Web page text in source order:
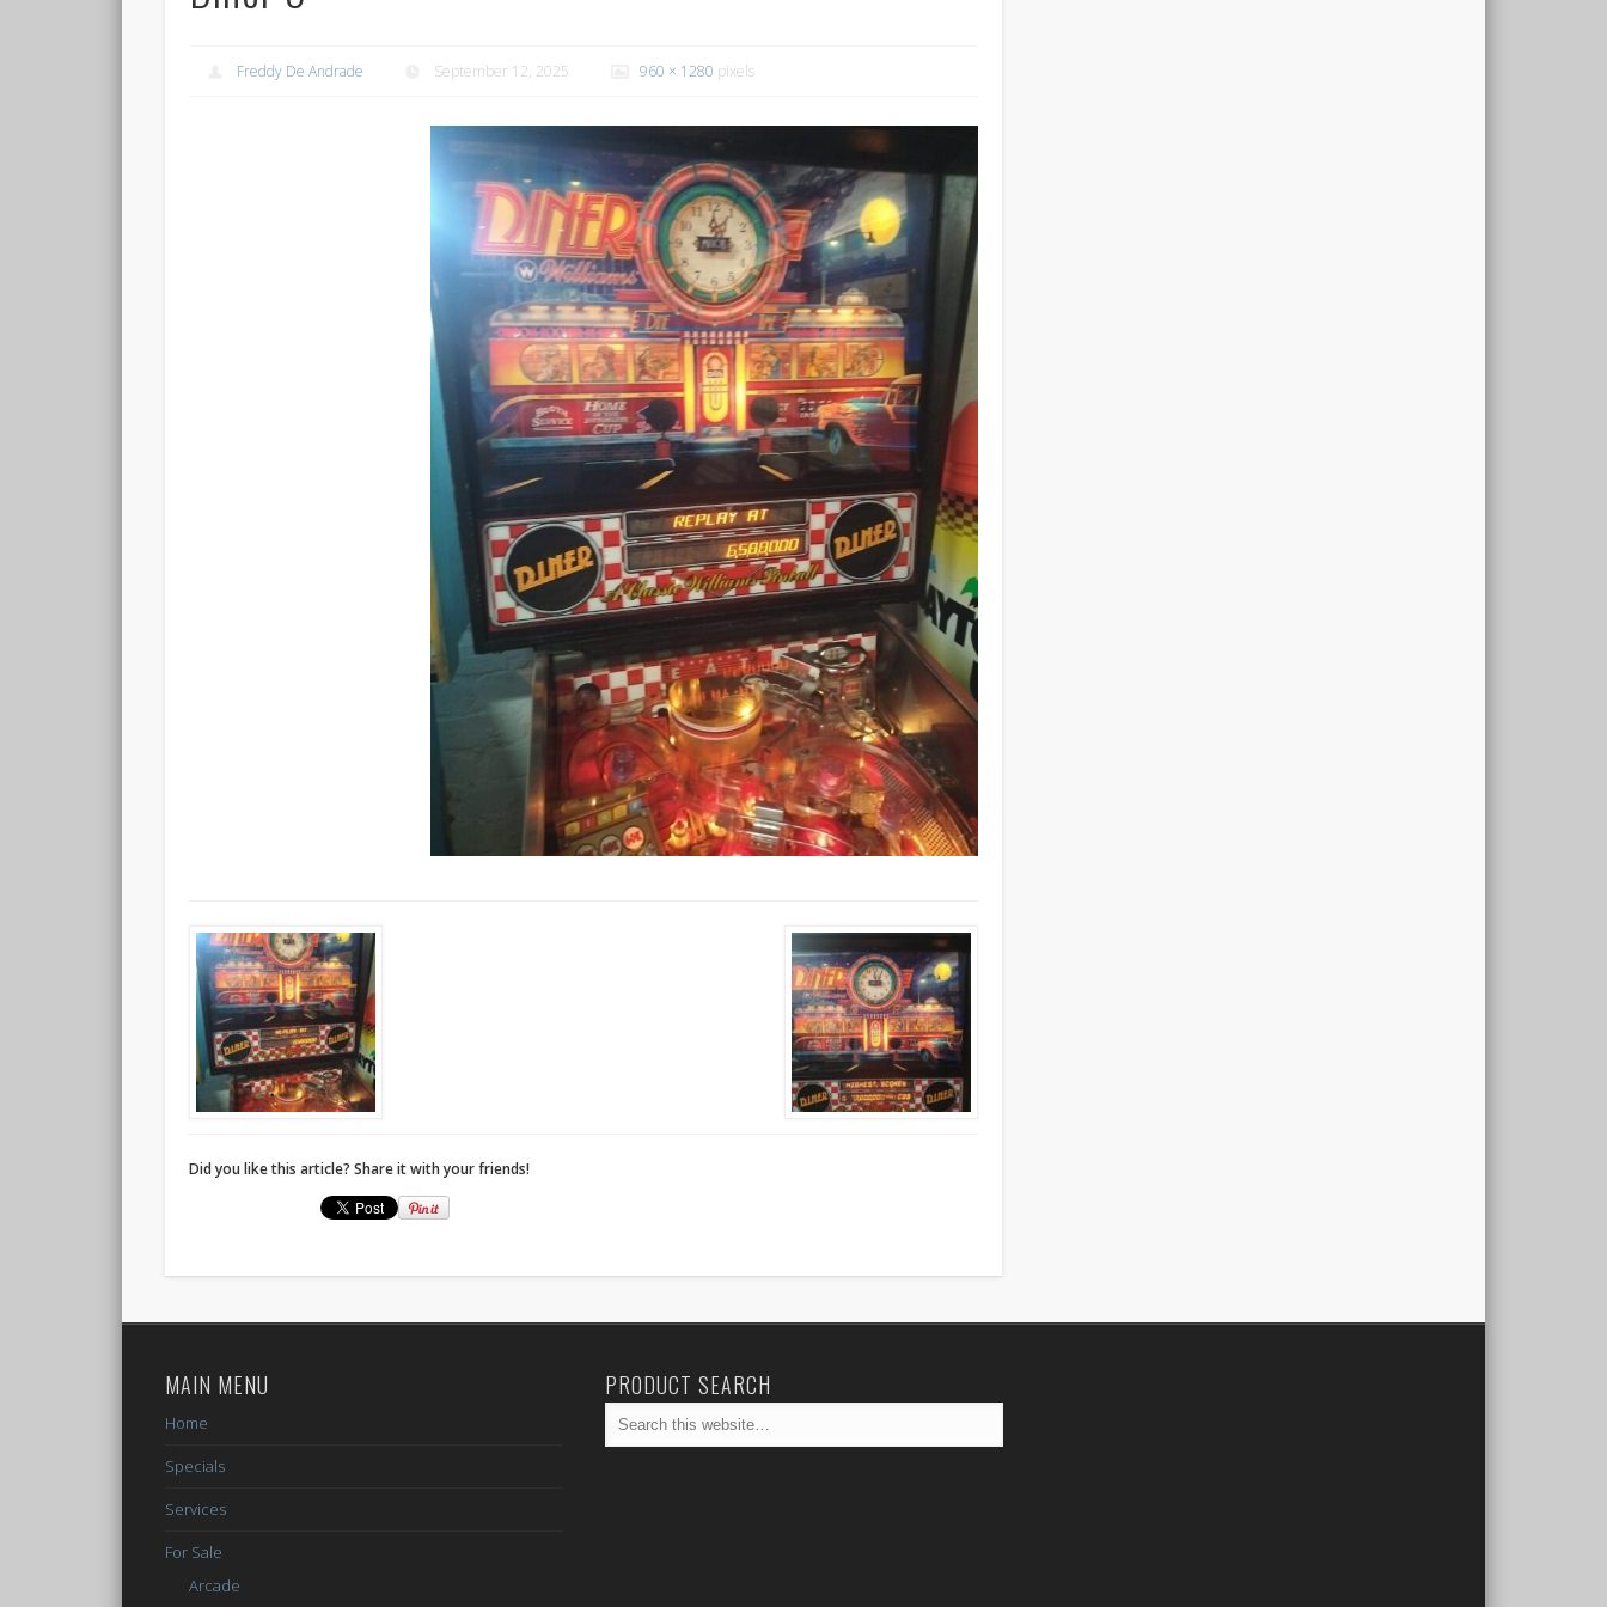
Freddy De Andrade September 12, 2025 960 × 1280 pixels
Did you like this article? Share it with your friends!
MAIN MENU
Home
Specials
Services
For Sale
Arcade
PRODUCT SEARCH